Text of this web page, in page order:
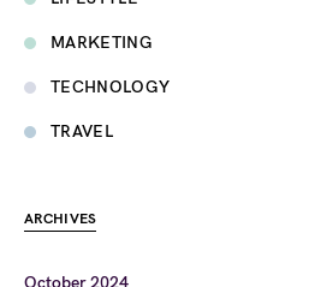
MARKETING
TECHNOLOGY
TRAVEL
ARCHIVES
October 2024